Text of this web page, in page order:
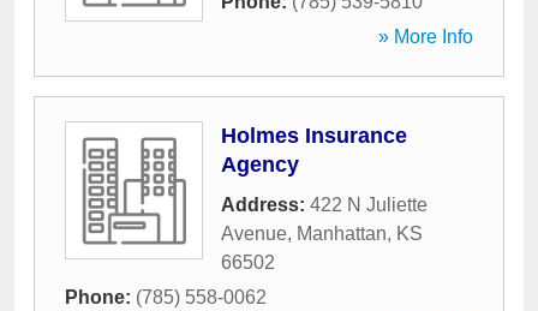
» More Info
Holmes Insurance
Agency
Address: 422 N Juliette
Avenue, Manhattan, KS
66502
Phone: (785) 558-0062